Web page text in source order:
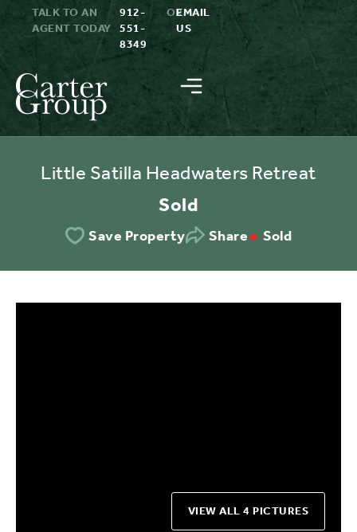
TALK TO AN
AGENT TODAY
912-
551-
8349
OREMAIL
US
Little Satilla Headwaters Retreat
Sold
Save Property Share Sold
VIEW ALL 4 PICTURES